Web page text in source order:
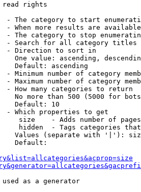
read rights
- The category to start
- When more results are
- The category to stop
- Search for all category titles
- Direction to sort in
One value: ascending,
Default: ascending
- Minimum number of category
- Maximum number of category
- How many categories to return
No more than 500 (5000 for
Default: 10
- Which properties to get
size    - Adds number of
hidden  - Tags categories
Values (separate with '|'):
Default:
as a generator